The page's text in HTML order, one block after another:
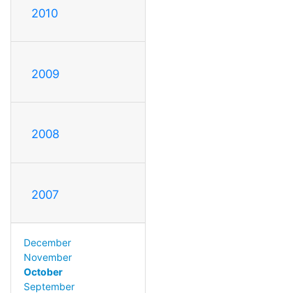
2010
2009
2008
2007
December
November
October
September